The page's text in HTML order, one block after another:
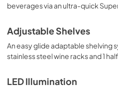
beverages via an ultra-quick
Adjustable Shelves
An easy glide adaptable shelving
stainless steel wine racks and 1
LED Illumination